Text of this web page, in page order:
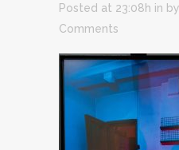
Posted at 23:08h in by
Comments